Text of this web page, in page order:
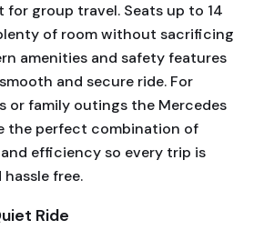
for group travel. Seats up to 14
of room without sacrificing
amenities and safety features
and secure ride. For
or family outings the Mercedes
the perfect combination of
efficiency so every trip is
free.
Ride